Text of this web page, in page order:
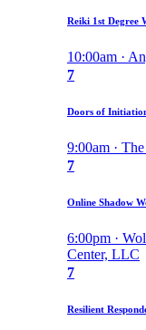
Reiki 1st Degree
10:00am ·
7
Doors of
9:00am ·
7
Online Shadow
6:00pm ·
Center, LLC
7
Resilient